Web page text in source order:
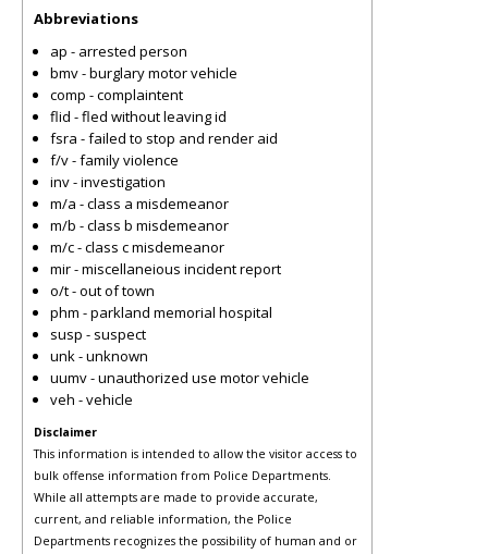
Abbreviations
ap - arrested person
bmv - burglary motor vehicle
comp - complaintent
flid - fled without leaving id
fsra - failed to stop and render aid
f/v - family violence
inv - investigation
m/a - class a misdemeanor
m/b - class b misdemeanor
m/c - class c misdemeanor
mir - miscellaneious incident report
o/t - out of town
phm - parkland memorial hospital
susp - suspect
unk - unknown
uumv - unauthorized use motor vehicle
veh - vehicle
Disclaimer
This information is intended to allow the visitor access to
bulk offense information from Police Departments.
While all attempts are made to provide accurate,
current, and reliable information, the Police
Departments recognizes the possibility of human and or